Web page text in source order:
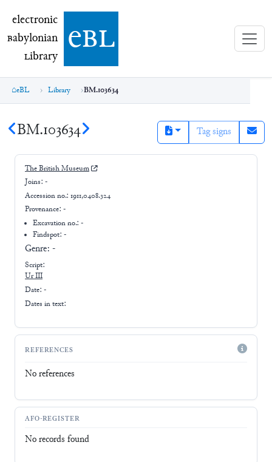
electronic Babylonian Library (eBL)
electronic
Babylonian
Library ebl
eBL Library BM.103634
BM.103634 Tag signs
The British Museum
Joins: -
Accession no.: 1911,0408.324
Provenance: -
Excavation no.:-
Findspot: -
Genre: -
Script:
Ur III
Date: -
Dates in text:
REFERENCES
No references
AFO-REGISTER
No records found